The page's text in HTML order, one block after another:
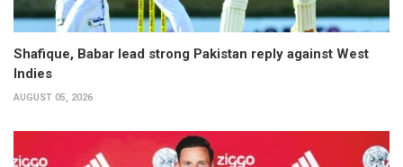
Shafique, Babar lead strong Pakistan reply against West
Indies
AUGUST 05, 2026